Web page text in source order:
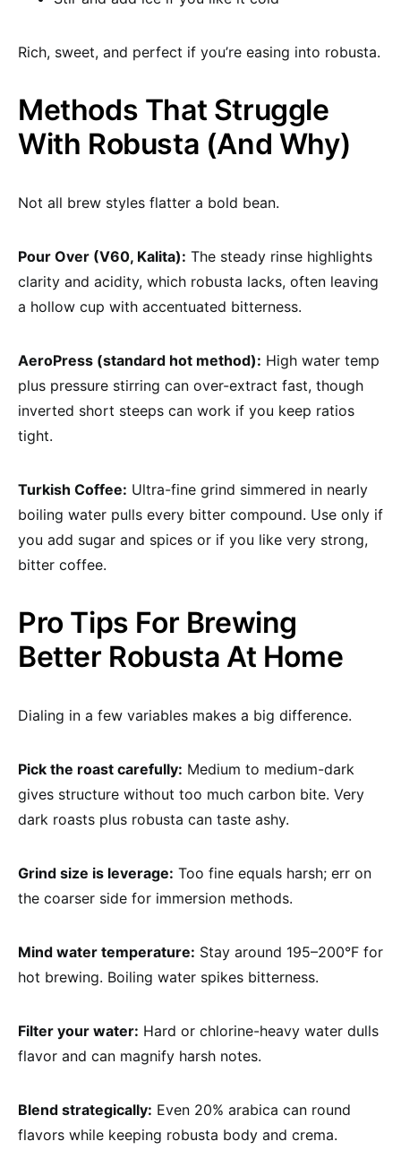
Rich, sweet, and perfect if you’re easing into robusta.
Methods That Struggle
With Robusta (And Why)
Not all brew styles flatter a bold bean.
Pour Over (V60, Kalita): The steady rinse highlights
clarity and acidity, which robusta lacks, often leaving
a hollow cup with accentuated bitterness.
AeroPress (standard hot method): High water temp
plus pressure stirring can over-extract fast, though
inverted short steeps can work if you keep ratios
tight.
Turkish Coffee: Ultra-fine grind simmered in nearly
boiling water pulls every bitter compound. Use only if
you add sugar and spices or if you like very strong,
bitter coffee.
Pro Tips For Brewing
Better Robusta At Home
Dialing in a few variables makes a big difference.
Pick the roast carefully: Medium to medium-dark
gives structure without too much carbon bite. Very
dark roasts plus robusta can taste ashy.
Grind size is leverage: Too fine equals harsh; err on
the coarser side for immersion methods.
Mind water temperature: Stay around 195–200°F for
hot brewing. Boiling water spikes bitterness.
Filter your water: Hard or chlorine-heavy water dulls
flavor and can magnify harsh notes.
Blend strategically: Even 20% arabica can round
flavors while keeping robusta body and crema.